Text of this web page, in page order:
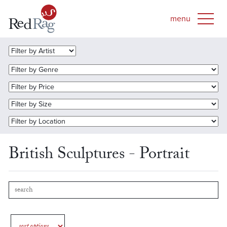
British Sculptures - Portrait